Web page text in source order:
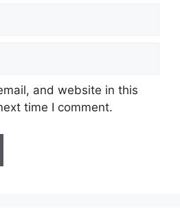
and website in this
time I comment.